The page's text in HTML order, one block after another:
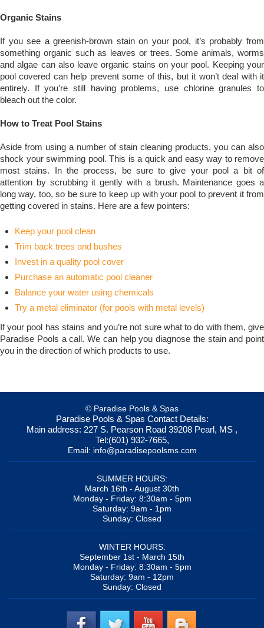
Organic Stains
If you see a greenish-brown stain on your pool, it’s probably from
something organic such as leaves or trees. Some animals, worms
and algae can also leave organic stains on your pool. Keeping your
pool covered can help prevent some of this, but it won’t deal with it
entirely. If you’re still having problems, use chlorine granules to
bleach out the color.
How to Treat Pool Stains
Aside from using a number of stain cleaning products, you can also
shock your swimming pool. This is a quick and easy way to remove
most stains. In the process, be sure to give your pool a bit of
attention by scrubbing it gently with a brush. Maintenance goes a
long way, too, so be sure to keep up with your pool to prevent it from
getting covered in stains. Here are a few pointers:
Keep your pool clean
Trim back trees and bushes
Invest in a quality pool cover
Purchase an automatic pool cleaner
Balance your water using chemicals
Try a metal eliminator (for pools with metal levels)
If your pool has stains and you’re not sure what to do with them, give
Paradise Pools a call. We can help you diagnose the stain and point
you in the direction of which products to use.
© Paradise Pools & Spas
Paradise Pools & Spas Contact Details:
Main address: 227 S. Pearson Road 39208 Pearl, MS ,
Tel:(601) 932-7665,
Email: info@paradisepoolsms.com
SUMMER HOURS:
March 16th - August 30th
Monday - Friday: 8:30am - 5pm
Saturday: 9am - 1pm
Sunday: Closed
WINTER HOURS:
September 1st - March 15th
Monday - Friday: 8:30am - 5pm
Saturday: 9am - 12pm
Sunday: Closed